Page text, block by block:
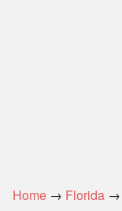
Home → Florida →